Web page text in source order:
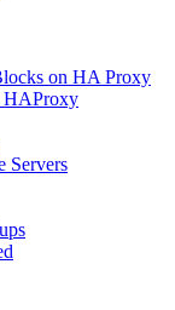
on HA Proxy
HAProxy
Servers